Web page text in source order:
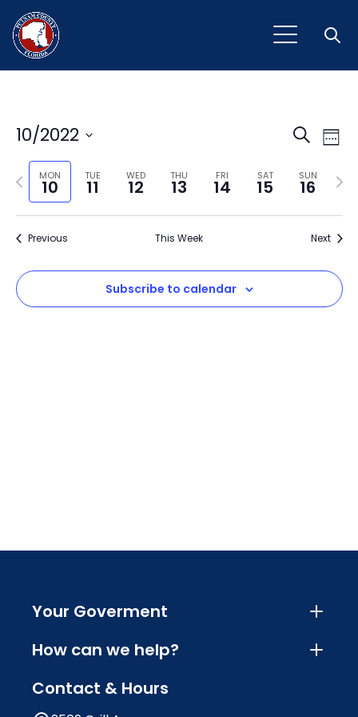
and
SearchWeek
10/2022
Select
date.MON
10
TUE
11
WED
12
THU
13
FRI
14
SAT
15
SUN
16
Previous
week
Next
Previous This Week Next
Subscribe to calendar
Your Goverment
How can we help?
Contact & Hours